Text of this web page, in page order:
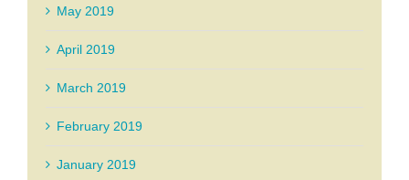
May 2019
April 2019
March 2019
February 2019
January 2019